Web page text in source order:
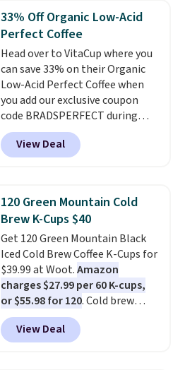
saving you $7.99 in fees. They go
for full price everywhere else.
The flavors are perfect for
easing into the end of summer
and early fall, including
Blueberry Cobbler, Cherry Pie,
Butter Toffee, and Cinnamon
Roll.Note: Be sure to select the
22-count pack to get this price.
33% Off Organic Low-Acid
Perfect Coffee
Head over to VitaCup where you
can save 33% on their Organic
Low-Acid Perfect Coffee when
you add our exclusive coupon
code BRADSPERFECT during
checkout. Plus shipping is free,
saving you $6.95 in fees. Choose
from K-Cups, ground coffee, and
acid, so it is a smart pick if
regular coffee tends to upset
your stomach. It is also gentler
on your teeth and proudly made
right here in the USA. The
featured 16-Count K-Cup Pack,
available in regular or decaf,
normally runs $29.95, but drops
to $20.07 with our code. Just
keep in mind that the larger
View Deal
120 Green Mountain Cold
Brew K-Cups $40
Get 120 Green Mountain Black
Iced Cold Brew Coffee K-Cups for
$39.99 at Woot.Amazon
charges $27.99 per 60 K-cups,
or $55.98 for 120. Cold brew
usually means planning ahead.
This doesn't. Brew it, pour it
over ice, and you're drinking it in
View Deal